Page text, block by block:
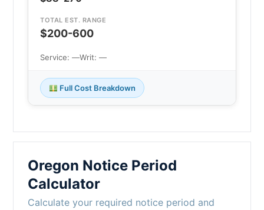
TOTAL EST. RANGE
$200-600
Service: —Writ: —
Full Cost Breakdown
Oregon Notice Period
Calculator
Calculate your required notice period and